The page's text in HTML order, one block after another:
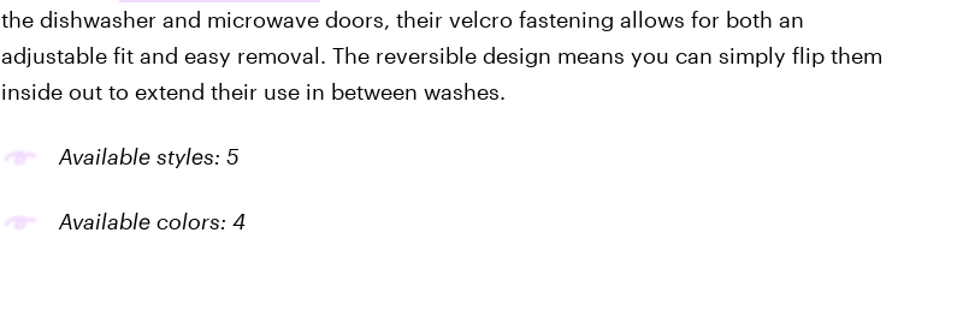
the dishwasher and microwave doors, their velcro fastening allows for both an
adjustable fit and easy removal. The reversible design means you can simply flip them
inside out to extend their use in between washes.
Available styles: 5
Available colors: 4